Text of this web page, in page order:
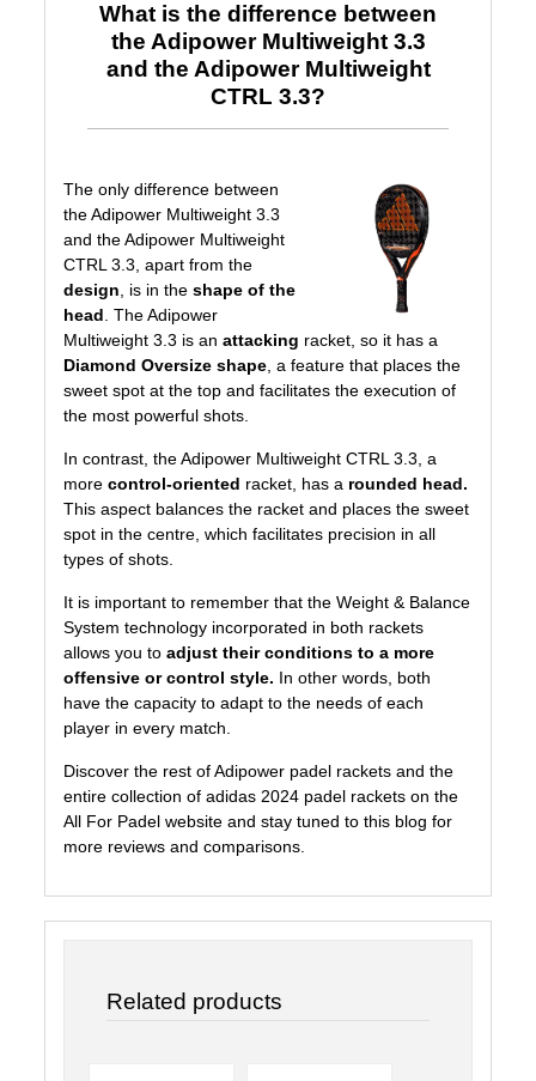
What is the difference between
the Adipower Multiweight 3.3
and the Adipower Multiweight
CTRL 3.3?
The only difference between
the Adipower Multiweight 3.3
and the Adipower Multiweight
CTRL 3.3, apart from the
design , is in theshape of the
head . The Adipower
Multiweight 3.3 is anattacking racket, so it has a
Diamond Oversize shape , a feature that places the
sweet spot at the top and facilitates the execution of
the most powerful shots.
In contrast, the Adipower Multiweight CTRL 3.3, a
morecontrol-oriented racket, has a rounded head.
This aspect balances the racket and places the sweet
spot in the centre, which facilitates precision in all
types of shots.
It is important to remember that the Weight & Balance
System technology incorporated in both rackets
allows you toadjust their conditions to a more
offensive or control style. In other words, both
have the capacity to adapt to the needs of each
player in every match.
Discover the rest of Adipower padel rackets and the
entire collection of adidas 2024 padel rackets on the
All For Padel website and stay tuned tothis blog for
more reviews and comparisons.
Related products